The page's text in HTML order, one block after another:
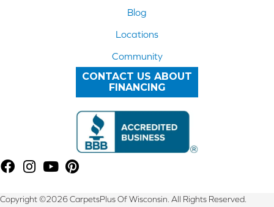
Blog
Locations
Community
CONTACT US ABOUT
FINANCING
Copyright ©2026 CarpetsPlus Of Wisconsin. All Rights Reserved.